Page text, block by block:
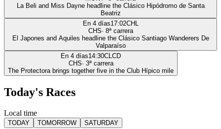
La Beli and Miss Dayne headline the Clásico Hipódromo de Santa
Beatriz
En 4 días17:02CHL
CHS· 8ª carrera
El Japones and Aquiles headline the Clásico Santiago Wanderers De
Valparaíso
En 4 días14:30CLCD
CHS· 3ª carrera
The Protectora brings together five in the Club Hípico mile
Today's Races
Local time
TODAY TOMORROW SATURDAY